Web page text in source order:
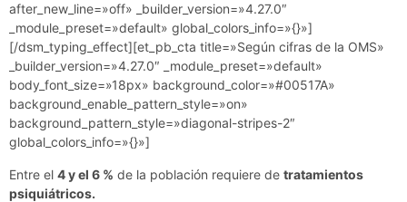
after_new_line=»off» _builder_version=»4.27.0″
_module_preset=»default» global_colors_info=»{}»]
[/dsm_typing_effect][et_pb_cta title=»Según cifras de la OMS»
_builder_version=»4.27.0″ _module_preset=»default»
body_font_size=»18px» background_color=»#00517A»
background_enable_pattern_style=»on»
background_pattern_style=»diagonal-stripes-2″
global_colors_info=»{}»]
Entre el 4 y el 6 % de la población requiere de tratamientos
psiquiátricos.